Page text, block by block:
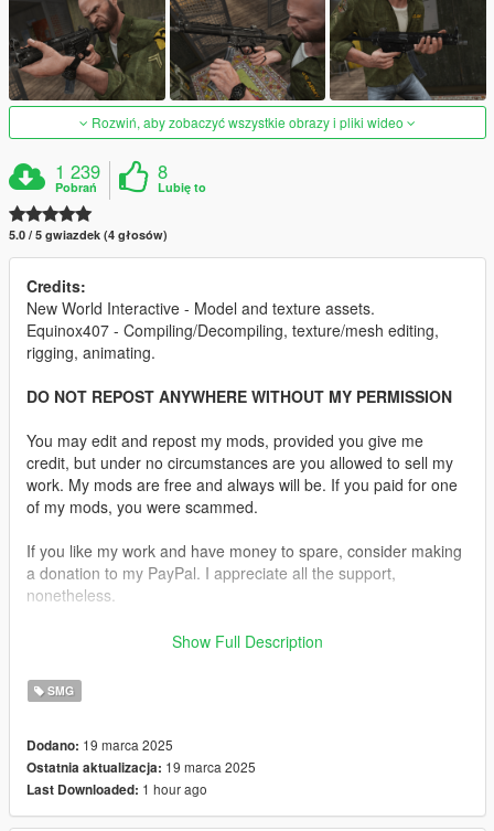
Rozwiń, aby zobaczyć wszystkie obrazy i pliki wideo
1 239
Pobrań
8
Lubię to
5.0 / 5 gwiazdek (4 głosów)
Credits:
New World Interactive - Model and texture assets.
Equinox407 - Compiling/Decompiling, texture/mesh editing,
rigging, animating.
DO NOT REPOST ANYWHERE WITHOUT MY PERMISSION
You may edit and repost my mods, provided you give me
credit, but under no circumstances are you allowed to sell my
work. My mods are free and always will be. If you paid for one
of my mods, you were scammed.
If you like my work and have money to spare, consider making
a donation to my PayPal. I appreciate all the support,
nonetheless.
Description:
Here is the H&K MP5A3 with the slimline handguard. Next mod
the original straight mags as well as an alternate texture that
removes most of the wear on the stock and darkens the
magazine.
Show Full Description
SMG
Dodano: 19 marca 2025
Ostatnia aktualizacja: 19 marca 2025
Last Downloaded: 1 hour ago